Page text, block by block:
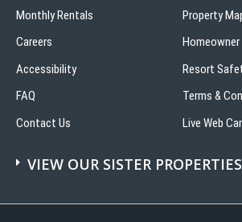
Monthly Rentals
Careers
Accessibility
FAQ
Contact Us
Property
Homeowner
Resort
Terms &
Live Web
VIEW OUR SISTER PROPERTIES